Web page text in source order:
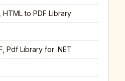
HTML to PDF Library
Pdf Library for .NET